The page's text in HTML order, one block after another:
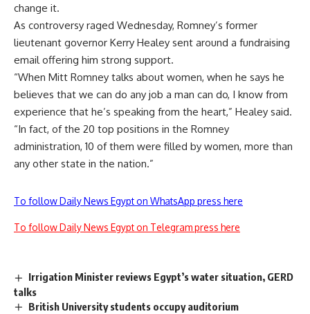
change it.
As controversy raged Wednesday, Romney’s former
lieutenant governor Kerry Healey sent around a fundraising
email offering him strong support.
“When Mitt Romney talks about women, when he says he
believes that we can do any job a man can do, I know from
experience that he’s speaking from the heart,” Healey said.
“In fact, of the 20 top positions in the Romney
administration, 10 of them were filled by women, more than
any other state in the nation.”
To follow Daily News Egypt on WhatsApp press here
To follow Daily News Egypt on Telegram press here
Irrigation Minister reviews Egypt’s water situation, GERD
talks
British University students occupy auditorium